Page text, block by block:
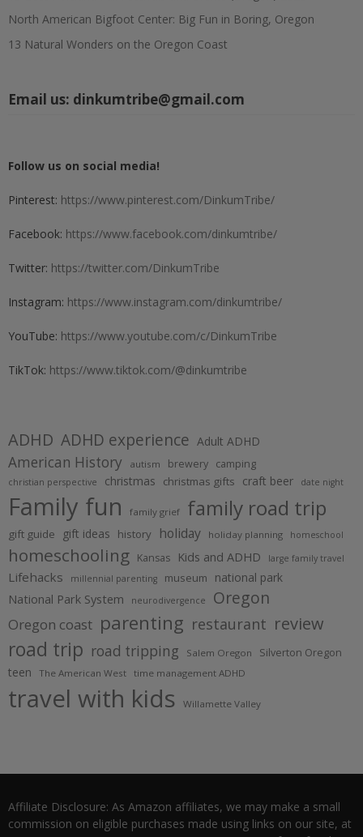
North American Bigfoot Center: Big Fun in Boring, Oregon
13 Natural Wonders on the Oregon Coast
Email us: dinkumtribe@gmail.com
Follow us on social media!
Pinterest: https://www.pinterest.com/DinkumTribe/
Facebook: https://www.facebook.com/dinkumtribe/
Twitter: https://twitter.com/DinkumTribe
Instagram: https://www.instagram.com/dinkumtribe/
YouTube: https://www.youtube.com/c/DinkumTribe
TikTok: https://www.tiktok.com/@dinkumtribe
ADHD ADHD experience Adult ADHD
American History autism brewery camping
christian perspective christmas christmas gifts craft beer date night
Family fun family grief family road trip
gift guide gift ideas history holiday holiday planning homeschool
homeschooling Kansas Kids and ADHD large family travel
Lifehacks millennial parenting museum
national park
National Park System
neurodivergence Oregon
Oregon coast parenting restaurant review
road trip road tripping Salem Oregon Silverton Oregon
teen The American West time management ADHD
travel with kids Willamette Valley
Affiliate Disclosure: As Amazon affiliates, we may make a small
commission on eligible purchases made using links on our site, at